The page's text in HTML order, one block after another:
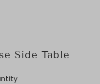
Side Table